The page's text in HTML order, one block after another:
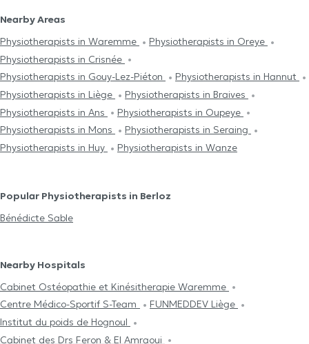
Nearby Areas
Physiotherapists in Waremme
Physiotherapists in Oreye
Physiotherapists in Crisnée
Physiotherapists in Gouy-Lez-Piéton
Physiotherapists in Hannut
Physiotherapists in Liège
Physiotherapists in Braives
Physiotherapists in Ans
Physiotherapists in Oupeye
Physiotherapists in Mons
Physiotherapists in Seraing
Physiotherapists in Huy
Physiotherapists in Wanze
Popular Physiotherapists in Berloz
Bénédicte Sable
Nearby Hospitals
Cabinet Ostéopathie et Kinésitherapie Waremme
Centre Médico-Sportif S-Team
FUNMEDDEV Liège
Institut du poids de Hognoul
Cabinet des Drs Feron & El Amraoui